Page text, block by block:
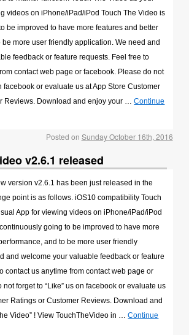
videos on iPhone/iPad/iPod Touch The Video is
be improved to have more features and better
more user friendly application. We need and
feedback or feature requests. Feel free to
contact web page or facebook. Please do not
facebook or evaluate us at App Store Customer
Reviews. Download and enjoy your …Continue
Posted on Sunday October 16th, 2016
v2.6.1 released
version v2.6.1 has been just released in the
point is as follows. iOS10 compatibility Touch
App for viewing videos on iPhone/iPad/iPod
going to be improved to have more
and to be more user friendly
and welcome your valuable feedback or feature
contact us anytime from contact web page or
forget to “Like” us on facebook or evaluate us
Ratings or Customer Reviews. Download and
Video” ! View TouchTheVideo in …Continue